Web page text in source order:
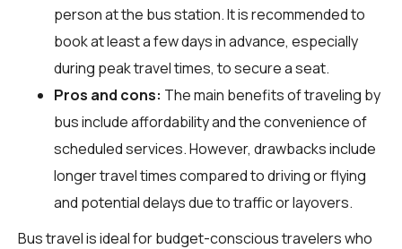
person at the bus station. It is recommended to
book at least a few days in advance, especially
during peak travel times, to secure a seat.
Pros and cons: The main benefits of traveling by
bus include affordability and the convenience of
scheduled services. However, drawbacks include
longer travel times compared to driving or flying
and potential delays due to traffic or layovers.
Bus travel is ideal for budget-conscious travelers who